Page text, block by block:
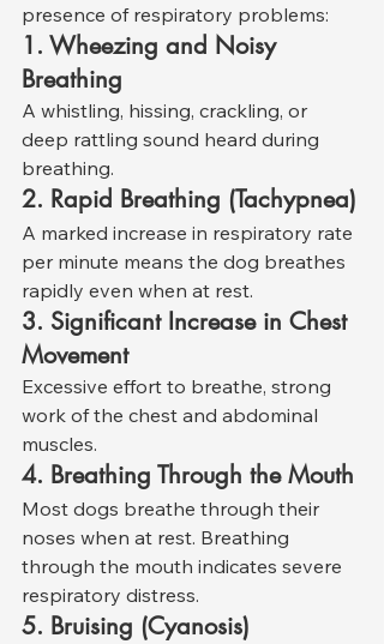
presence of respiratory problems:
1. Wheezing and Noisy
Breathing
A whistling, hissing, crackling, or
deep rattling sound heard during
breathing.
2. Rapid Breathing (Tachypnea)
A marked increase in respiratory rate
per minute means the dog breathes
rapidly even when at rest.
3. Significant Increase in Chest
Movement
Excessive effort to breathe, strong
work of the chest and abdominal
muscles.
4. Breathing Through the Mouth
Most dogs breathe through their
noses when at rest. Breathing
through the mouth indicates severe
respiratory distress.
5. Bruising (Cyanosis)